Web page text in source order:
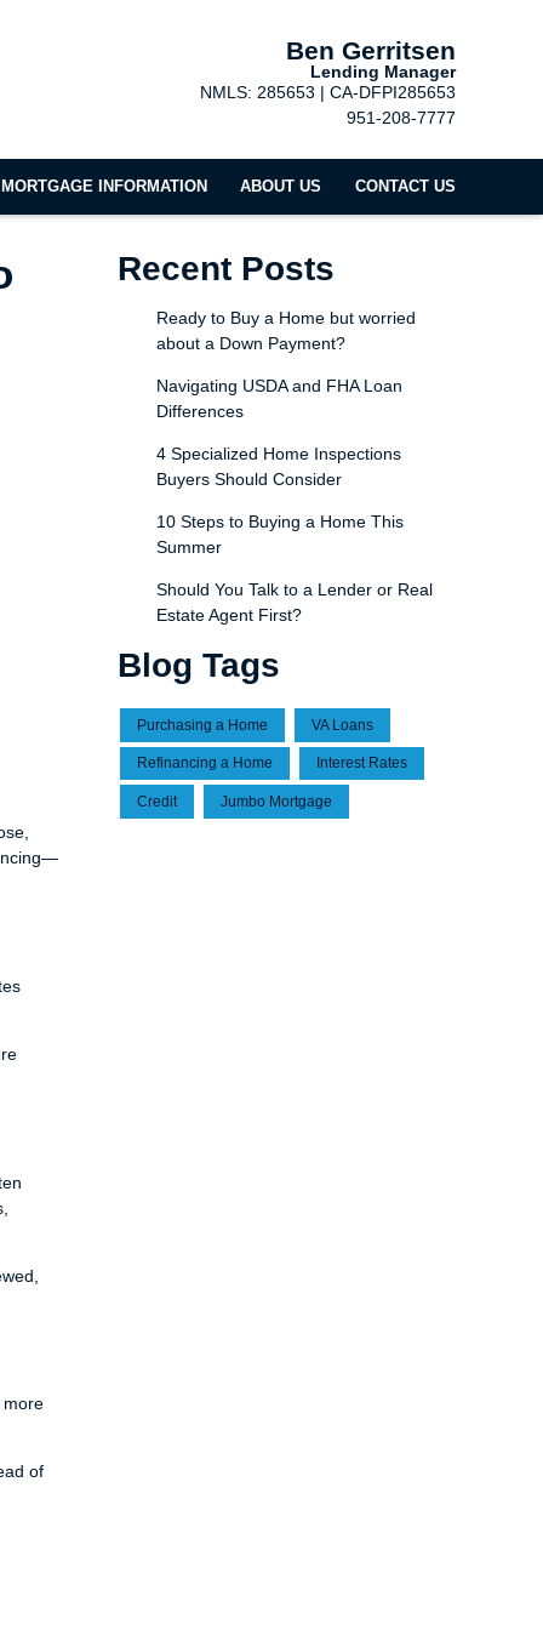
Ben Gerritsen
Lending Manager
NMLS: 285653 | CA-DFPI285653
951-208-7777
MORTGAGE INFORMATION ABOUT US CONTACT US
more
of
Recent Posts
Ready to Buy a Home but worried
about a Down Payment?
Navigating USDA and FHA Loan
Differences
4 Specialized Home Inspections
Buyers Should Consider
10 Steps to Buying a Home This
Summer
Should You Talk to a Lender or Real
Estate Agent First?
Blog Tags
Purchasing a Home VA Loans
Refinancing a Home Interest Rates
Credit Jumbo Mortgage